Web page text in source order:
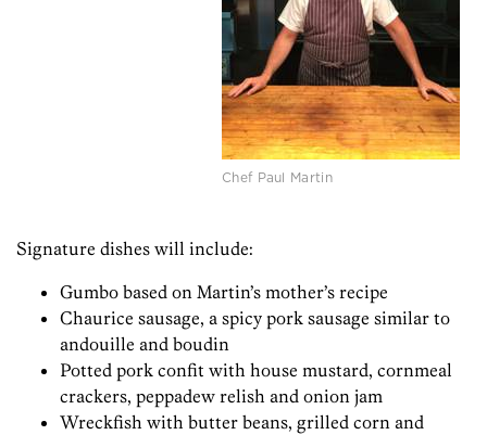
Chef Paul Martin
Signature dishes will include:
Gumbo based on Martin’s mother’s recipe
Chaurice sausage, a spicy pork sausage similar to
andouille and boudin
Potted pork confit with house mustard, cornmeal
crackers, peppadew relish and onion jam
Wreckfish with butter beans, grilled corn and